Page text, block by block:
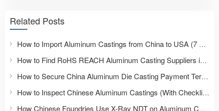
Related Posts
How to Import Aluminum Castings from China to USA (7 Steps)
How to Find RoHS REACH Aluminum Casting Suppliers in China
How to Secure China Aluminum Die Casting Payment Terms
How to Inspect Chinese Aluminum Castings (With Checklist)
How Chinese Foundries Use X-Ray NDT on Aluminum Castings